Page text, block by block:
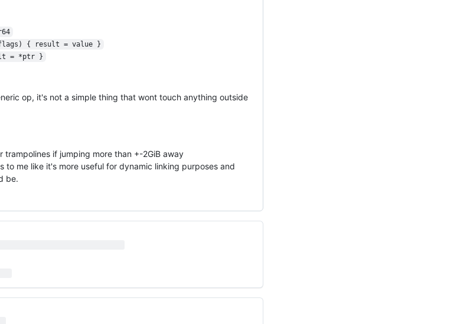
{ result = value }
= *ptr }
op, it's not a simple thing that wont touch anything outside
if jumping more than +-2GiB away
me like it's more useful for dynamic linking purposes and
be.